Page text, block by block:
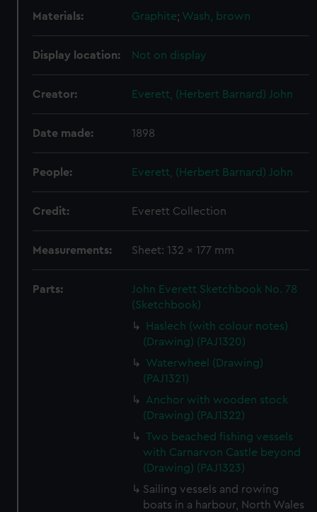
Materials: Graphite; Wash, brown
Display location: Not on display
Creator: Everett, (Herbert Barnard) John
Date made: 1898
People: Everett, (Herbert Barnard) John
Credit: Everett Collection
Measurements: Sheet: 132 x 177 mm
Parts:
John Everett Sketchbook No. 78
(Sketchbook)
Haslech (with colour notes)
(Drawing) (PAJ1320)
Waterwheel (Drawing)
(PAJ1321)
Anchor with wooden stock
(Drawing) (PAJ1322)
Two beached fishing vessels
with Carnarvon Castle beyond
(Drawing) (PAJ1323)
Sailing vessels and rowing
boats in a harbour, North Wales